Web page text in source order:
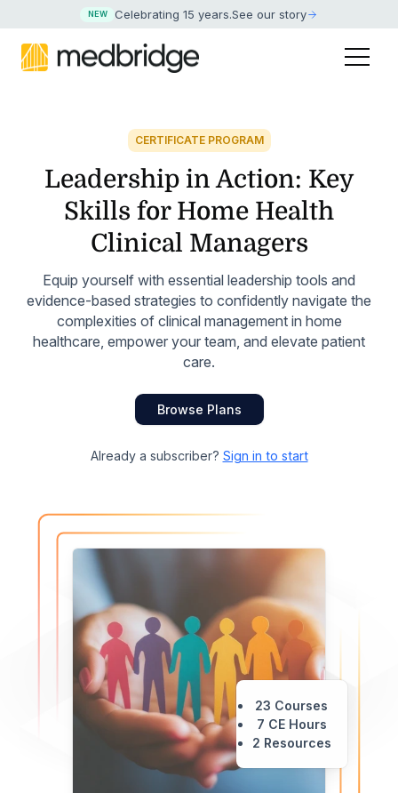
NEW Celebrating 15 years.See our story
CERTIFICATE PROGRAM
Leadership in Action: Key
Skills for Home Health
Clinical Managers
Equip yourself with essential leadership tools and
evidence-based strategies to confidently navigate the
complexities of clinical management in home
healthcare, empower your team, and elevate patient
care.
Browse Plans
Already a subscriber? Sign in to start
23 Courses
7 CE Hours
2 Resources